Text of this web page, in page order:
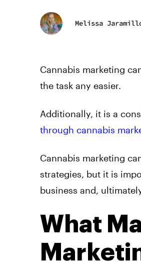
Melissa
Cannabis marketing
the task any easier.
Additionally, it is a
through cannabis
Cannabis marketing
strategies, but it is
business and,
What